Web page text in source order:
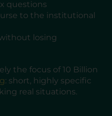
questions
to the institutional
losing
the focus of 10 Billion
: short, highly specific
real situations.